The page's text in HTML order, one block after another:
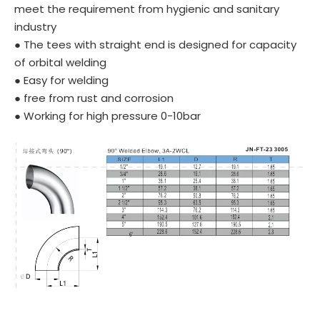
meet the requirement from hygienic and sanitary
industry
● The tees with straight end is designed for capacity
of orbital welding
● Easy for welding
● free from rust and corrosion
● Working for high pressure 0-10bar